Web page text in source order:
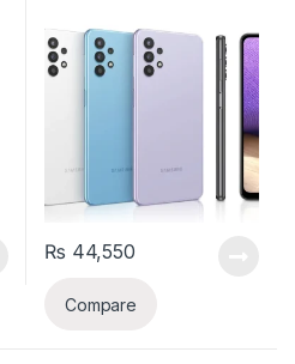
₨ 44,550
Compare